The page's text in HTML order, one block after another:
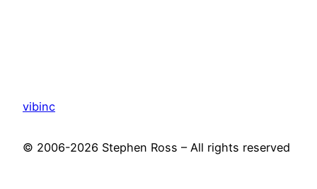
vibinc
© 2006-2026 Stephen Ross – All rights reserved